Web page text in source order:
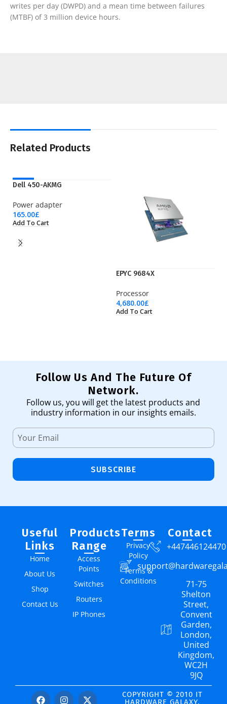
writes per day (DWPD) and a mean time between failures
(MTBF) of 3 million device hours.
Related Products
NEW
Dell 450-AKMG
Power adapter
165.00£
Add To Cart
EPYC 9684X
Processor
4,680.00£
Add To Cart
Follow Us And The Future Of
Network.
Follow us, you will get the latest products and
industry information in our insights emails.
SUBSCRIBE
Useful
Links
Home
About Us
Shop
Contact Us
Products
Range
Access
Points
Switches
Routers
IP Phones
Terms
Privacy
Policy
Terms &
Conditions
Contact
+447446124470
71-75
Shelton
Street,
Convent
Garden,
London,
United
Kingdom,
WC2H
9JQ
COPYRIGHT © 2010 IT
HARDWARE GALAXY.